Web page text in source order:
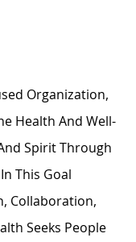
Organization,
Health And Well-
Spirit Through
This Goal
Collaboration,
Seeks People